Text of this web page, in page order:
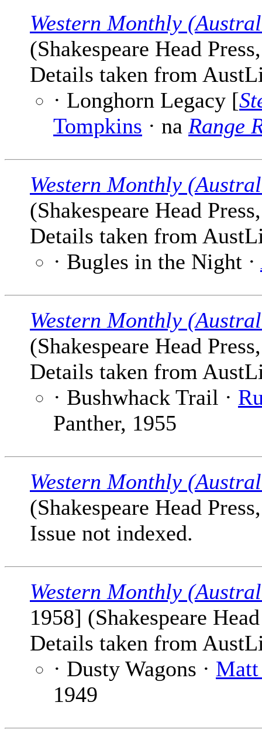
Western Monthly
(Shakespeare Head
Details taken from
· Longhorn Legacy [
Tompkins · na Range
Western Monthly
(Shakespeare Head
Details taken from
· Bugles in the Night ·
Western Monthly
(Shakespeare Head
Details taken from
· Bushwhack Trail ·
Panther, 1955
Western Monthly
(Shakespeare Head
Issue not indexed.
Western Monthly
1958] (Shakespeare
Details taken from
· Dusty Wagons ·
1949